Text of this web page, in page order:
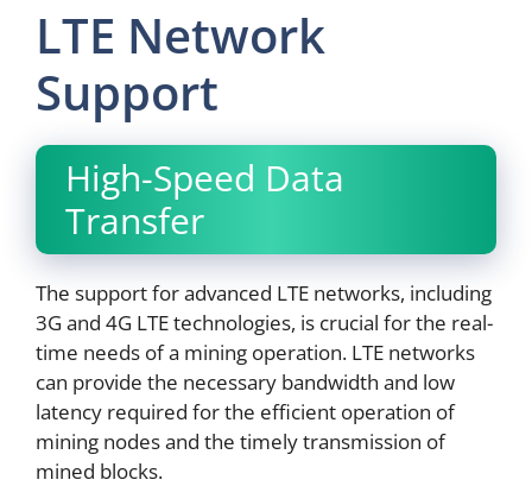
LTE Network
Support
High-Speed Data
Transfer
The support for advanced LTE networks, including
3G and 4G LTE technologies, is crucial for the real-
time needs of a mining operation. LTE networks
can provide the necessary bandwidth and low
latency required for the efficient operation of
mining nodes and the timely transmission of
mined blocks.